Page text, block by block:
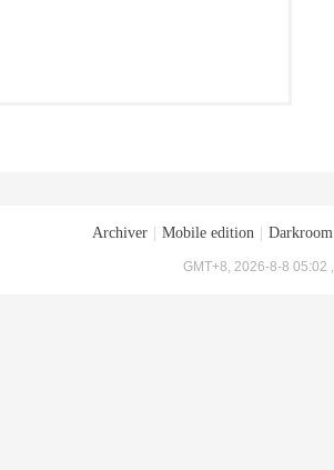
Archiver Mobile edition Darkroom
GMT+8, 2026-8-8 05:02